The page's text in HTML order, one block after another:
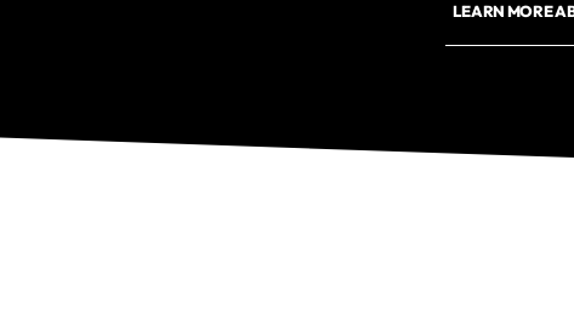
LEARN MORE